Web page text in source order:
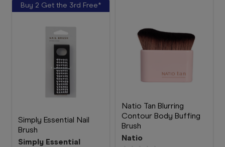
Buy 2 Get the 3rd Free*
Simply Essential Nail
Brush
Simply Essential
Natio Tan Blurring
Contour Body Buffing
Brush
Natio